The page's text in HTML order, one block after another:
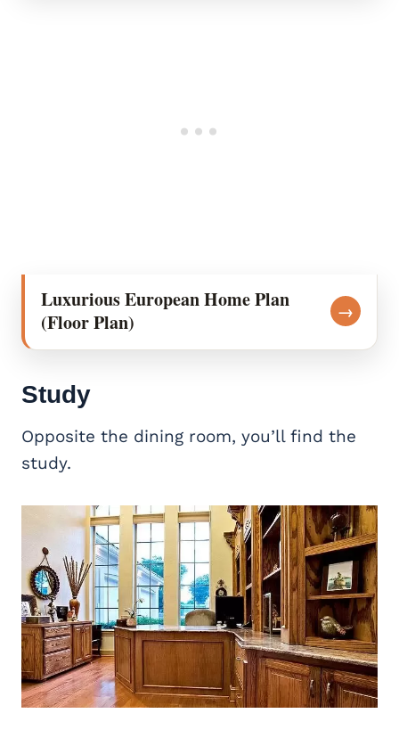
Luxurious European Home Plan
(Floor Plan)
→
Study
Opposite the dining room, you’ll find the
study.